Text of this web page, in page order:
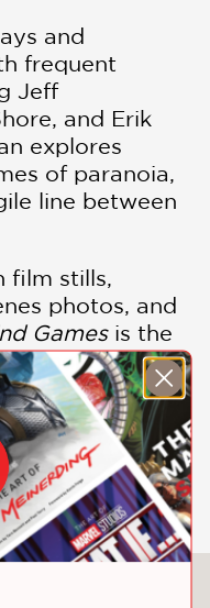
and
frequent
Jeff
and Erik
explores
of paranoia,
line between
film stills,
photos, and
Gamesis the
cinephile.
music video
the Rolling
king of
has
landscape.
analysis
Like